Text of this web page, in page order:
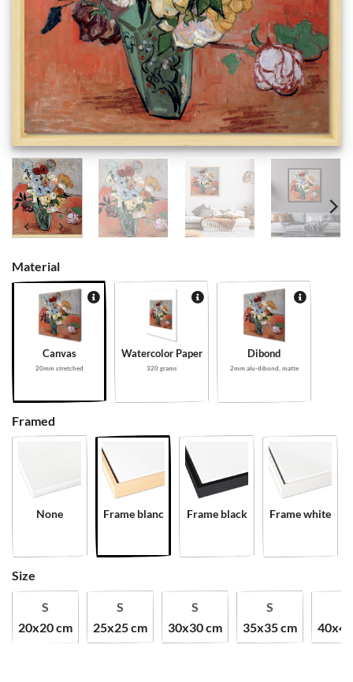
Material
Canvas
20mm stretched
Watercolor Paper
320 grams
Dibond
2mm alu-dibond, matte
Framed
None Frame blanc Frame black Frame white
Size
S
20x20 cm
S
25x25 cm
S
30x30 cm
S
35x35 cm